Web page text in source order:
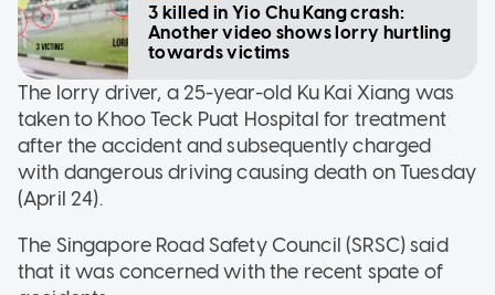
3 killed in Yio Chu Kang crash:
Another video shows lorry hurtling
towards victims
The lorry driver, a 25-year-old Ku Kai Xiang was
taken to Khoo Teck Puat Hospital for treatment
after the accident and subsequently charged
with dangerous driving causing death on Tuesday
(April 24).
The Singapore Road Safety Council (SRSC) said
that it was concerned with the recent spate of